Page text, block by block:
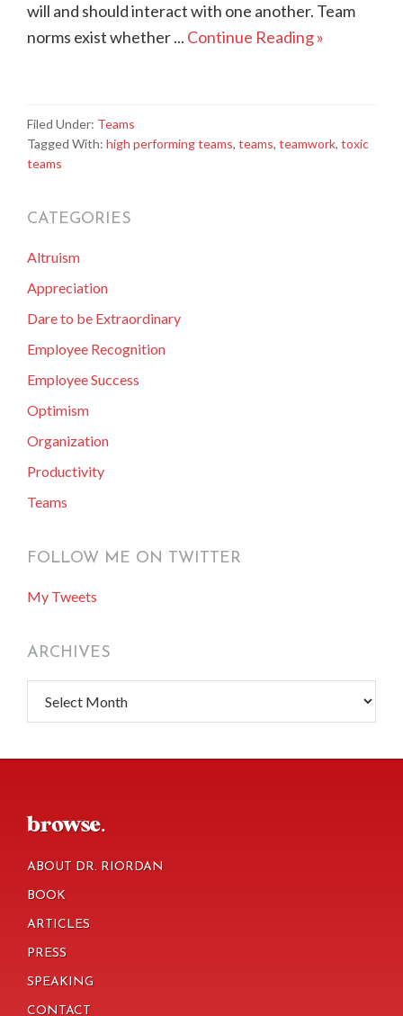
will and should interact with one another. Team
norms exist whether ... Continue Reading »
Filed Under: Teams
Tagged With: high performing teams, teams, teamwork, toxic
teams
primary
sidebar
CATEGORIES
Altruism
Appreciation
Dare to be Extraordinary
Employee Recognition
Employee Success
Optimism
Organization
Productivity
Teams
FOLLOW ME ON TWITTER
My Tweets
ARCHIVES
footer
browse.
ABOUT DR. RIORDAN
BOOK
ARTICLES
PRESS
SPEAKING
CONTACT